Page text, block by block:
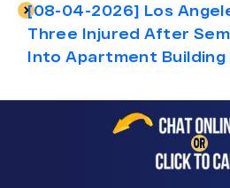
[08-04-2026] Los
Three Injured After
Into Apartment Building